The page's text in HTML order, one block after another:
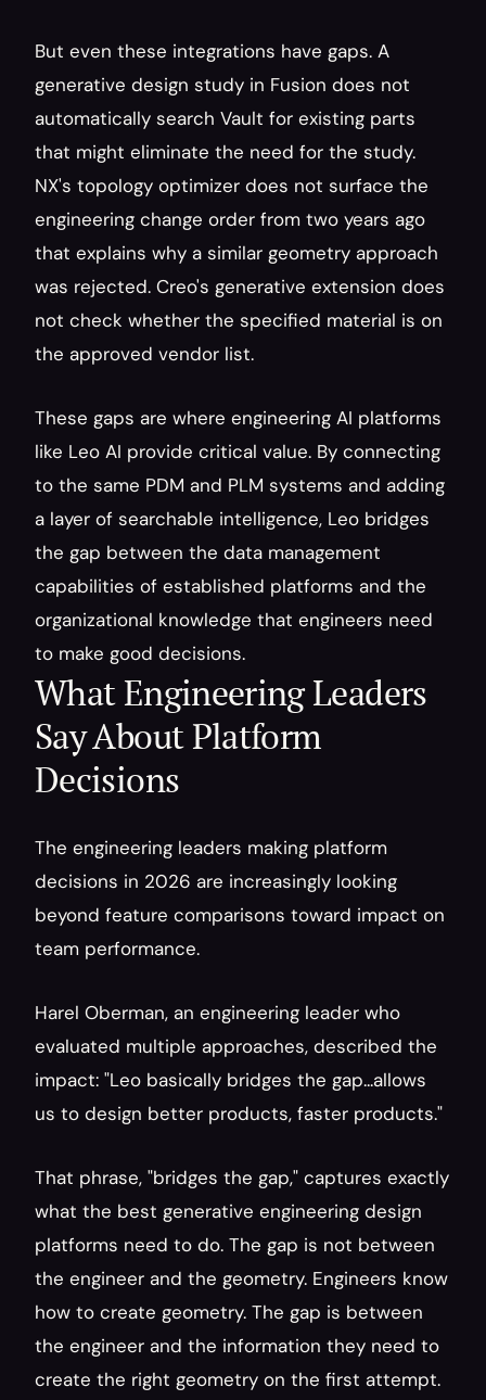
But even these integrations have gaps. A
generative design study in Fusion does not
automatically search Vault for existing parts
that might eliminate the need for the study.
NX's topology optimizer does not surface the
engineering change order from two years ago
that explains why a similar geometry approach
was rejected. Creo's generative extension does
not check whether the specified material is on
the approved vendor list.
These gaps are where engineering AI platforms
like Leo AI provide critical value. By connecting
to the same PDM and PLM systems and adding
a layer of searchable intelligence, Leo bridges
the gap between the data management
capabilities of established platforms and the
organizational knowledge that engineers need
to make good decisions.
What Engineering Leaders
Say About Platform
Decisions
The engineering leaders making platform
decisions in 2026 are increasingly looking
beyond feature comparisons toward impact on
team performance.
Harel Oberman, an engineering leader who
evaluated multiple approaches, described the
impact: "Leo basically bridges the gap...allows
us to design better products, faster products."
That phrase, "bridges the gap," captures exactly
what the best generative engineering design
platforms need to do. The gap is not between
the engineer and the geometry. Engineers know
how to create geometry. The gap is between
the engineer and the information they need to
create the right geometry on the first attempt.